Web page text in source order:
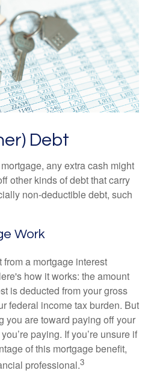
Debt
any extra cash might
other kinds of debt that carry
non-deductible debt, such
Work
a mortgage interest
how it works: the amount
is deducted from your gross
federal income tax burden. But
you are toward paying off your
paying. If you’re unsure if
of this mortgage benefit,
professional.3